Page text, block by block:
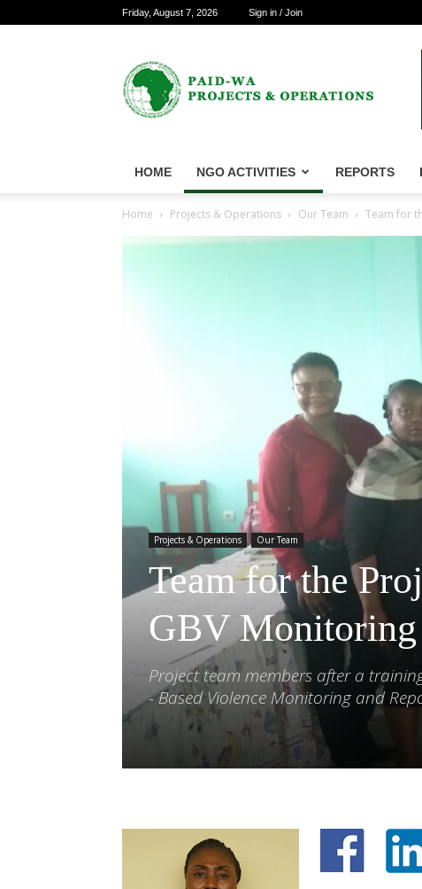
Friday, August 7, 2026 Sign in / Join
PAID-
WA
Projects
&
HOME NGO ACTIVITIES REPORTS
Home Projects & Operations Our Team Team for
Projects & Operations Our Team
Team for the
GBV Monitoring
Project team members after a
- Based Violence Monitoring and